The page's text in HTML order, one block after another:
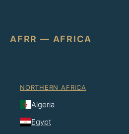
AFRR — AFRICA
NORTHERN AFRICA
Algeria
Egypt